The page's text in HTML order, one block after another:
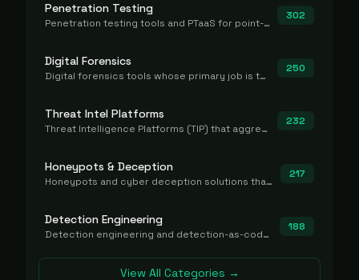
Penetration Testing
Penetration testing tools and PTaaS for point-in-time manual or assisted pentests that produce a findings report.
302
Digital Forensics
Digital forensics tools whose primary job is to collect, preserve, and analyze evidence after the fact.
250
Threat Intel Platforms
Threat Intelligence Platforms (TIP) that aggregate and operationalize intel, including IOC management and integration.
232
Honeypots & Deception
Honeypots and cyber deception solutions that simulate vulnerable systems to detect, divert, and analyze attacker activities in real time.
217
Detection Engineering
Detection engineering and detection-as-code platforms for authoring, managing, testing, translating, sharing, and deploying detection rules and content (Sigma, YARA, Suricata, SIEM/EDR correlation rules) across the SOC. Includes detection rule repositories, generators, converters, and rule-management tooling.
188
View All Categories →